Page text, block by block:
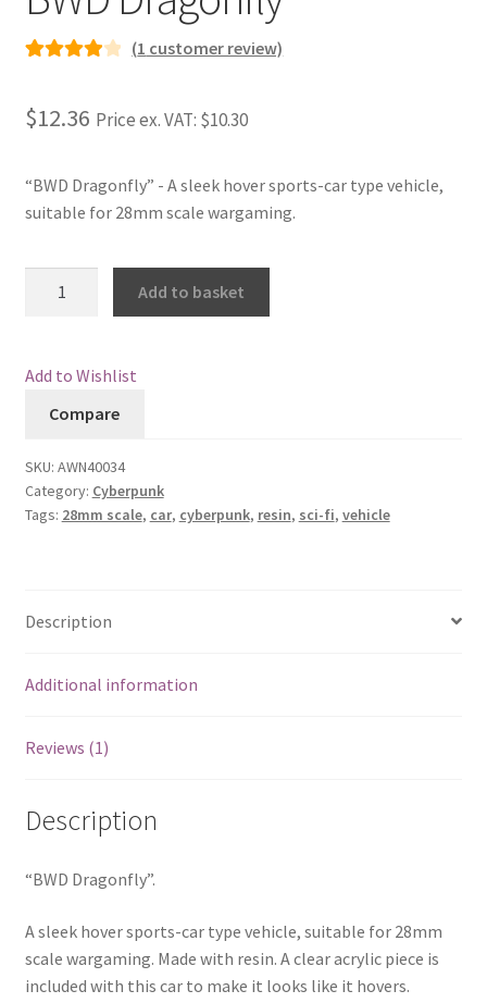
Checkout
Postage and Tax
Privacy Policy
Shop
based on
rating
(1 customer review)
$12.36 Price ex. VAT: $10.30
“BWD Dragonfly” - A sleek hover sports-car type vehicle,
suitable for 28mm scale wargaming.
Add to basket
Add to Wishlist
Compare
SKU: AWN40034
Category: Cyberpunk
Tags: 28mm scale, car, cyberpunk, resin, sci-fi, vehicle
Description
Additional information
Reviews (1)
Description
“BWD Dragonfly”.
A sleek hover sports-car type vehicle, suitable for 28mm
scale wargaming. Made with resin. A clear acrylic piece is
included with this car to make it looks like it hovers.